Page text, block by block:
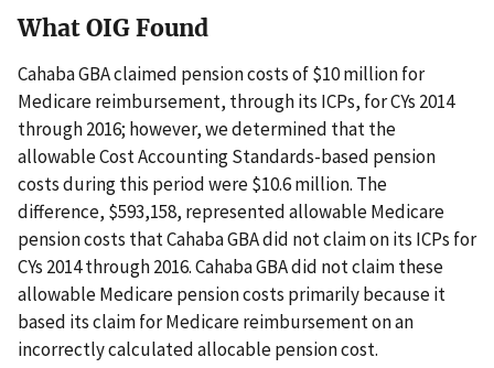
What OIG Found
Cahaba GBA claimed pension costs of $10 million for
Medicare reimbursement, through its ICPs, for CYs 2014
through 2016; however, we determined that the
allowable Cost Accounting Standards-based pension
costs during this period were $10.6 million. The
difference, $593,158, represented allowable Medicare
pension costs that Cahaba GBA did not claim on its ICPs for
CYs 2014 through 2016. Cahaba GBA did not claim these
allowable Medicare pension costs primarily because it
based its claim for Medicare reimbursement on an
incorrectly calculated allocable pension cost.